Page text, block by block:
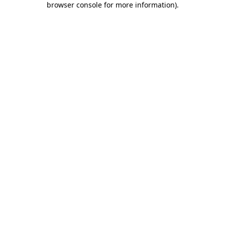
browser console for more information).